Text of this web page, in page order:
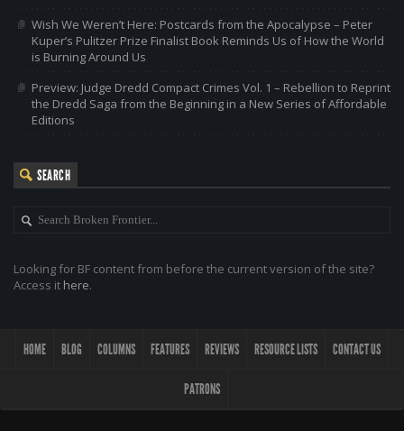
Wish We Weren’t Here: Postcards from the Apocalypse – Peter
Kuper’s Pulitzer Prize Finalist Book Reminds Us of How the World
is Burning Around Us
Preview: Judge Dredd Compact Crimes Vol. 1 – Rebellion to Reprint
the Dredd Saga from the Beginning in a New Series of Affordable
Editions
SEARCH
Looking for BF content from before the current version of the site?
Access it here.
HOME BLOG COLUMNS FEATURES REVIEWS RESOURCE LISTS CONTACT US
PATRONS